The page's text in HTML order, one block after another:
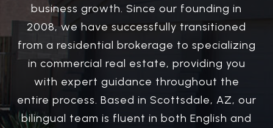
business growth. Since our founding in
2008, we have successfully transitioned
from a residential brokerage to specializing
in commercial real estate, providing you
with expert guidance throughout the
entire process. Based in Scottsdale, AZ, our
bilingual team is fluent in both English and